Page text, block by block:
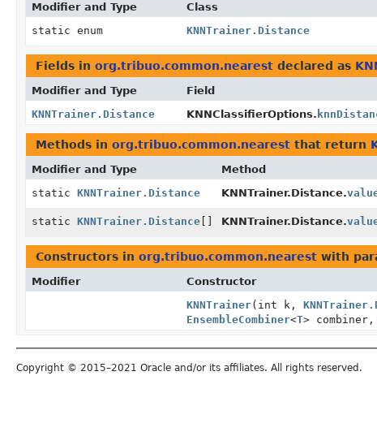
Modifier and Type Class
static enum
KNNTrainer.Distance
Fields in org.tribuo.common.nearest declared as
Modifier and Type Field
KNNTrainer.Distance
KNNClassifierOptions.
Methods in org.tribuo.common.nearest that return
Modifier and Type Method
static KNNTrainer.Distance KNNTrainer.Distance.
static KNNTrainer.Distance KNNTrainer.Distance.
Constructors in org.tribuo.common.nearest with
Modifier Constructor
KNNTrainer(int k,
EnsembleCombiner<T> combiner,
Copyright © 2015–2021 Oracle and/or its affiliates. All rights reserved.